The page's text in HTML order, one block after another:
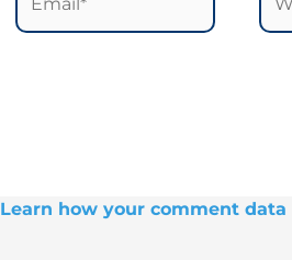
Learn how your comment data